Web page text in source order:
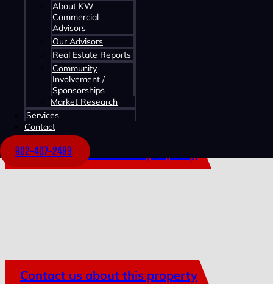
About KW
Commercial
Advisors
Our Advisors
Real Estate Reports
Community
Involvement /
Sponsorships
Market Research
Services
Contact
902-407-2489
Contact us about this property
Contact us about this property
Contact us about this property